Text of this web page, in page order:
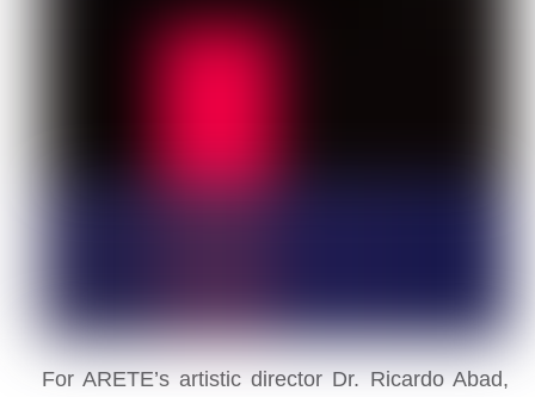
For ARETE’s artistic director Dr. Ricardo Abad,